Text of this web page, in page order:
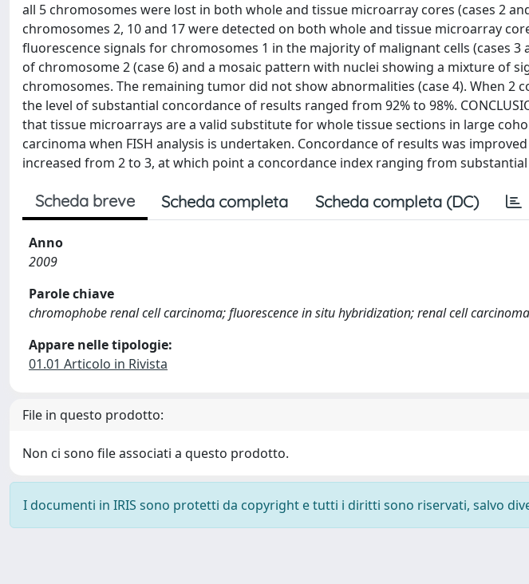
all 5 chromosomes were lost in both whole and tissue microarray cores (cases 2
chromosomes 2, 10 and 17 were detected on both whole and tissue microarray
fluorescence signals for chromosomes 1 in the majority of malignant cells (cases 3
of chromosome 2 (case 6) and a mosaic pattern with nuclei showing a mixture of
chromosomes. The remaining tumor did not show abnormalities (case 4). When 2
the level of substantial concordance of results ranged from 92% to 98%.
that tissue microarrays are a valid substitute for whole tissue sections in large
carcinoma when FISH analysis is undertaken. Concordance of results was
increased from 2 to 3, at which point a concordance index ranging from
Scheda breve Scheda completa Scheda completa (DC)
Anno
2009
Parole chiave
chromophobe renal cell carcinoma; fluorescence in situ hybridization; renal cell
Appare nelle tipologie:
01.01 Articolo in Rivista
File in questo prodotto:
Non ci sono file associati a questo prodotto.
I documenti in IRIS sono protetti da copyright e tutti i diritti sono riservati, salvo